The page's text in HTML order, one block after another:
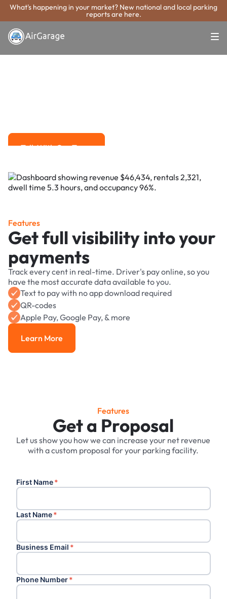
What's happening in your market? New national and local parking
reports are here.
Super. Simple. Payments.
Fort Pierce
Talk With Our Team
Features
Get full visibility into your
payments
Track every cent in real-time. Driver's pay online, so you
have the most accurate data available to you.
Text to pay with no app download required
QR-codes
Apple Pay, Google Pay, & more
Learn More
Learn More
Features
Get a Proposal
Let us show you how we can increase your net revenue
with a custom proposal for your parking facility.
First Name*
Last Name*
Business Email *
Phone Number*